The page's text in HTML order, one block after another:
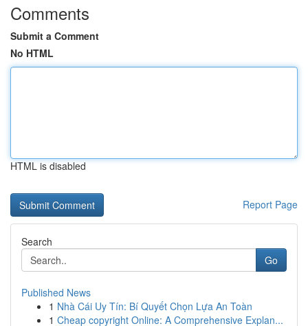
Comments
Submit a Comment
No HTML
HTML is disabled
Report Page
Search
Go
Published News
1 Nhà Cái Uy Tín: Bí Quyết Chọn Lựa An Toàn
1 Cheap copyright Online: A Comprehensive Explan...